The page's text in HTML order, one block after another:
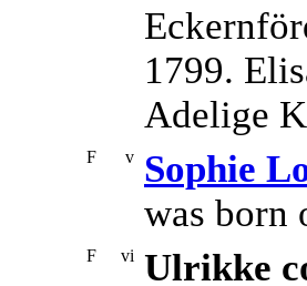
1799.
Adelige
F v Sophie
was born
F vi Ulrikke